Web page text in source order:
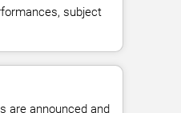
subject
are announced and